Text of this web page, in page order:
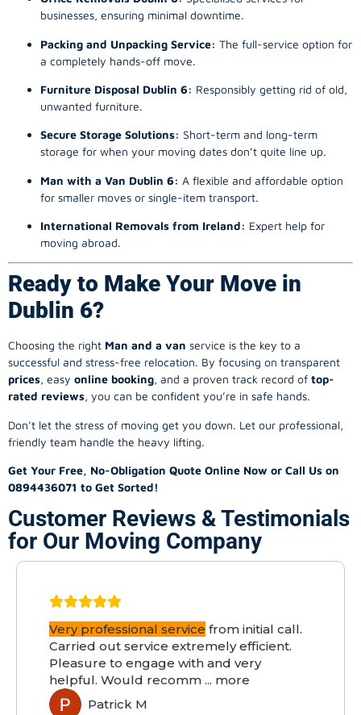
businesses, ensuring minimal downtime.
Packing and Unpacking Service: The full-service option for
a completely hands-off move.
Furniture Disposal Dublin 6: Responsibly getting rid of old,
unwanted furniture.
Secure Storage Solutions: Short-term and long-term
storage for when your moving dates don’t quite line up.
Man with a Van Dublin 6: A flexible and affordable option
for smaller moves or single-item transport.
International Removals from Ireland: Expert help for
moving abroad.
Ready to Make Your Move in
Dublin 6?
Choosing the right Man and a van service is the key to a
successful and stress-free relocation. By focusing on transparent
prices, easy online booking, and a proven track record of top-
rated reviews, you can be confident you’re in safe hands.
Don’t let the stress of moving get you down. Let our professional,
friendly team handle the heavy lifting.
Get Your Free, No-Obligation Quote Online Now or Call Us on
0894436071 to Get Sorted!
Customer Reviews & Testimonials
for Our Moving Company
Very professional service from initial call.
Carried out service extremely efficient.
Pleasure to engage with and very
helpful. Would recomm ... more
PM Patrick M